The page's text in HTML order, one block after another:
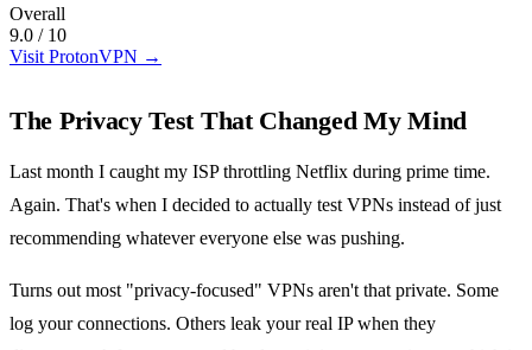
Overall
9.0 / 10
Visit ProtonVPN →
The Privacy Test That Changed My Mind
Last month I caught my ISP throttling Netflix during prime time.
Again. That's when I decided to actually test VPNs instead of just
recommending whatever everyone else was pushing.
Turns out most "privacy-focused" VPNs aren't that private. Some
log your connections. Others leak your real IP when they